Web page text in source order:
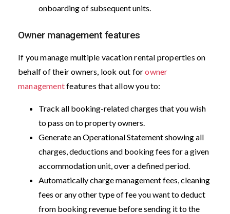
onboarding of subsequent units.
Owner management features
If you manage multiple vacation rental properties on
behalf of their owners, look out forowner
managementfeatures that allow you to:
Track all booking-related charges that you wish
to pass on to property owners.
Generate an Operational Statement showing all
charges, deductions and booking fees for a given
accommodation unit, over a defined period.
Automatically charge management fees, cleaning
fees or any other type of fee you want to deduct
from booking revenue before sending it to the